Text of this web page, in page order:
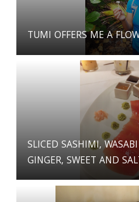
TUMI OFFERS ME A
SLICED SASHIMI,
GINGER, SWEET AND